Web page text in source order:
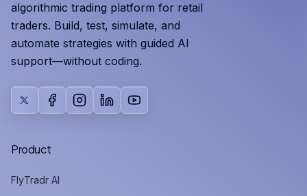
algorithmic trading platform for retail
traders. Build, test, simulate, and
automate strategies with guided AI
support—without coding.
X FacebookInstagramLinkedInYouTube
Product
FlyTradr AI